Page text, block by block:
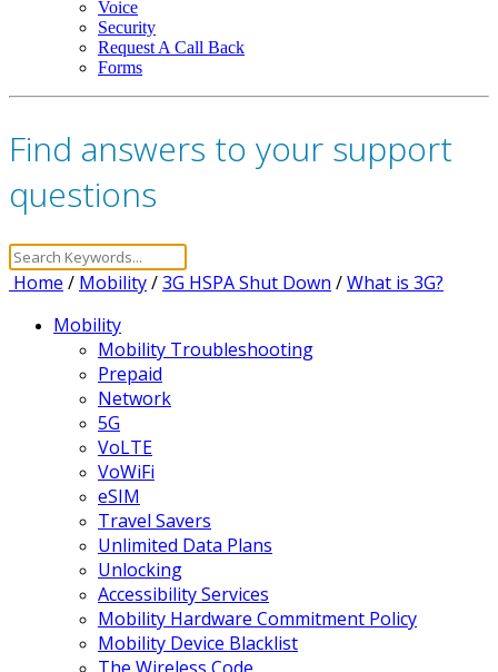
Voice
Security
Request A Call Back
Forms
Find answers to your support
questions
Home / Mobility/3G HSPA Shut Down /What is 3G?
Mobility
Mobility Troubleshooting
Prepaid
Network
5G
VoLTE
VoWiFi
eSIM
Travel Savers
Unlimited Data Plans
Unlocking
Accessibility Services
Mobility Hardware Commitment Policy
Mobility Device Blacklist